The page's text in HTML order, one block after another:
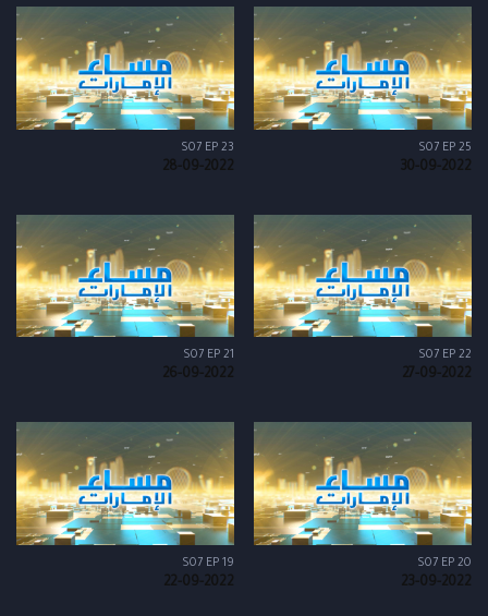
S07 EP 25
30-09-2022
S07 EP 23
28-09-2022
S07 EP 22
27-09-2022
S07 EP 21
26-09-2022
S07 EP 20
23-09-2022
S07 EP 19
22-09-2022